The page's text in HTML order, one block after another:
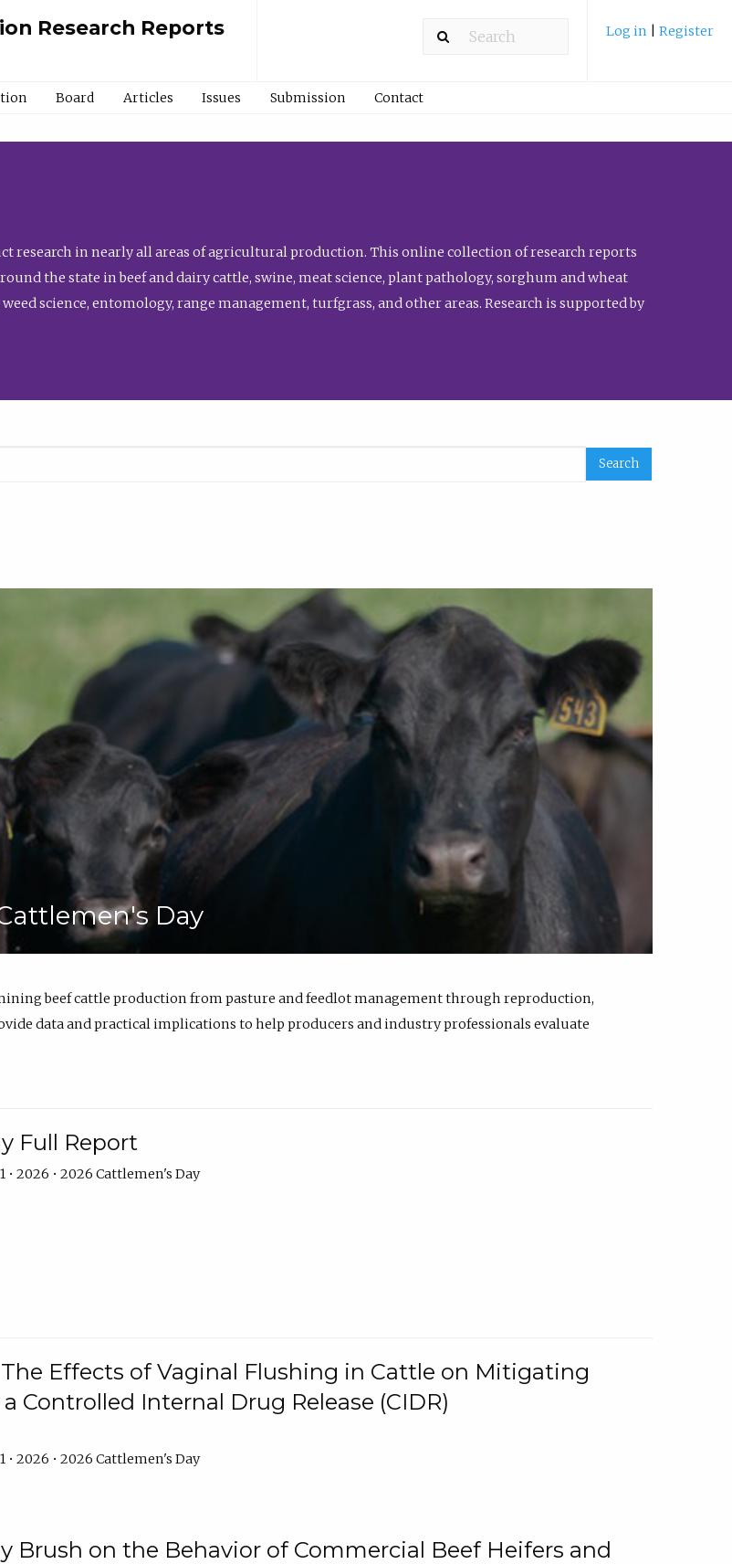
Research Reports Log in Register
Board Articles Issues Submission Contact
research in nearly all areas of agricultural production. This online collection of research reports
the state in beef and dairy cattle, swine, meat science, plant pathology, sorghum and wheat
science, entomology, range management, turfgrass, and other areas. Research is supported by
Cattlemen's Day
beef cattle production from pasture and feedlot management through reproduction,
data and practical implications to help producers and industry professionals evaluate
Full Report
• 2026 • 2026 Cattlemen's Day
Effects of Vaginal Flushing in Cattle on Mitigating
Controlled Internal Drug Release (CIDR)
• 2026 • 2026 Cattlemen's Day
Brush on the Behavior of Commercial Beef Heifers and